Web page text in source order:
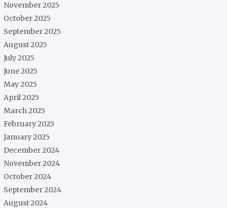
November 2025
October 2025
September 2025
August 2025
July 2025
June 2025
May 2025
April 2025
March 2025
February 2025
January 2025
December 2024
November 2024
October 2024
September 2024
August 2024